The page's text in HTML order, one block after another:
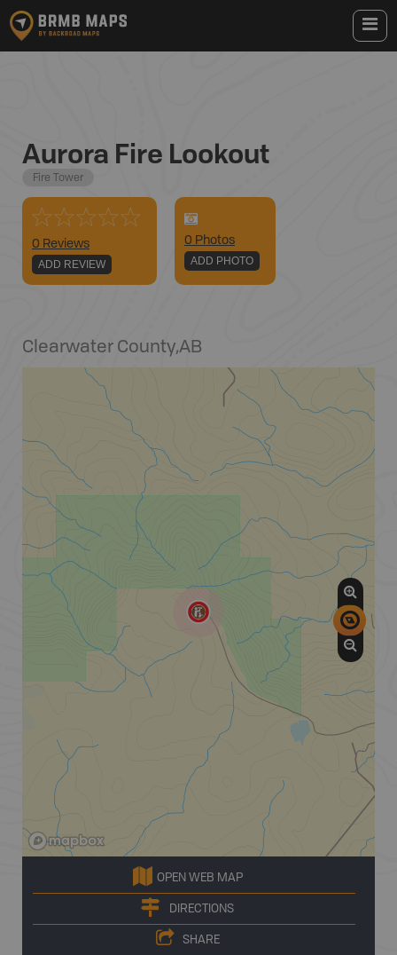
Aurora Fire Lookout
Fire Tower
0 Reviews
ADD REVIEW
0 Photos
ADD PHOTO
Clearwater County,AB
OPEN WEB MAP
DIRECTIONS
SHARE